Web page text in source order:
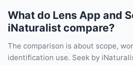
What do Lens App and
iNaturalist compare?
The comparison is about scope,
identification use. Seek by